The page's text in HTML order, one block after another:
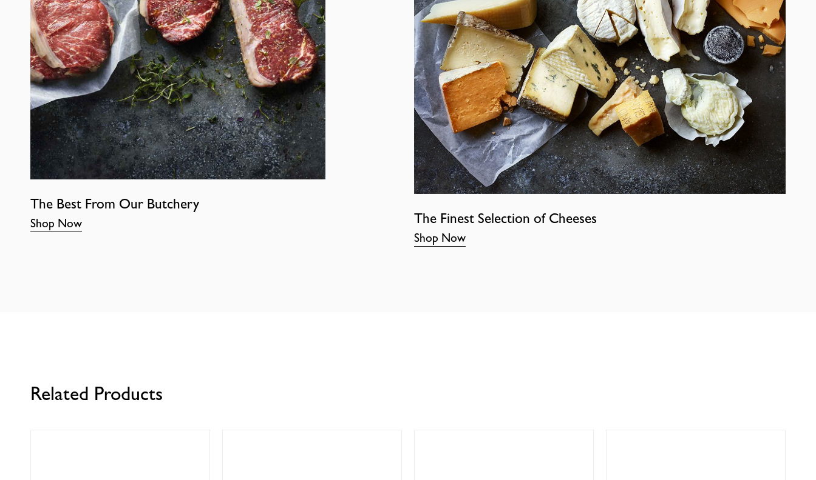
The Best From Our Butchery
Shop Now The Finest Selection of Cheeses
Shop Now
Related Products